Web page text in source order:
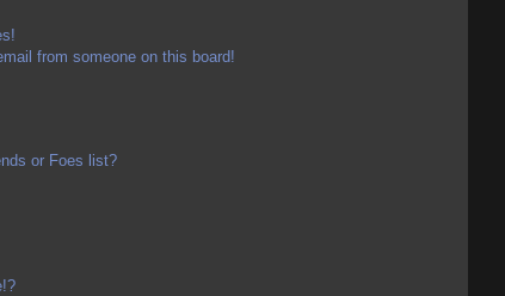
from someone on this board!
or Foes list?